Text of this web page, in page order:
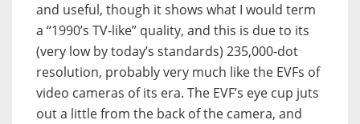
and useful, though it shows what I would term
a “1990’s TV-like” quality, and this is due to its
(very low by today’s standards) 235,000-dot
resolution, probably very much like the EVFs of
video cameras of its era. The EVF’s eye cup juts
out a little from the back of the camera, and